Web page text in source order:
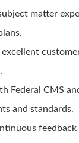
matter
excellent
Federal CMS
and standards.